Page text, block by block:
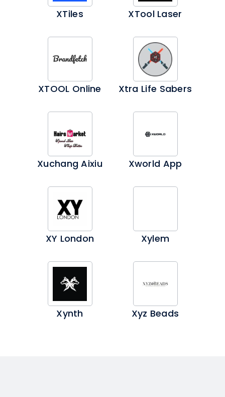
XTiles XTool Laser
XTOOL Online Xtra Life Sabers
Xuchang Aixiu Xworld App
XY London Xylem
Xynth Xyz Beads